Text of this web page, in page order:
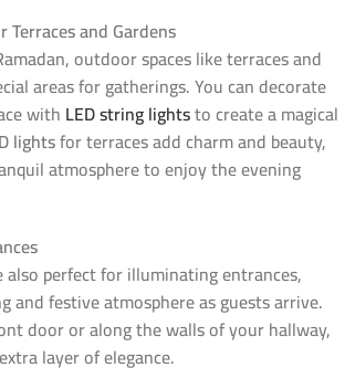
and Gardens
outdoor spaces like terraces and
areas for gatherings. You can decorate
with LED string lightsto create a magical
lightsfor terraces add charm and beauty,
atmosphere to enjoy the evening
also perfect for illuminating entrances,
and festive atmosphere as guests arrive.
door or along the walls of your hallway,
layer of elegance.